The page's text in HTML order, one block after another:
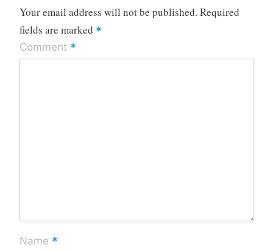
Your email address will not be published. Required
fields are marked *
Comment *
Name *